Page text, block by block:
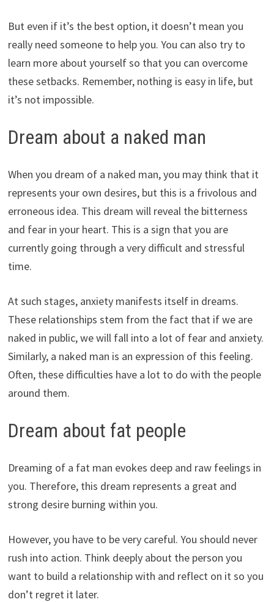
But even if it’s the best option, it doesn’t mean you
really need someone to help you. You can also try to
learn more about yourself so that you can overcome
these setbacks. Remember, nothing is easy in life, but
it’s not impossible.
Dream about a naked man
When you dream of a naked man, you may think that it
represents your own desires, but this is a frivolous and
erroneous idea. This dream will reveal the bitterness
and fear in your heart. This is a sign that you are
currently going through a very difficult and stressful
time.
At such stages, anxiety manifests itself in dreams.
These relationships stem from the fact that if we are
naked in public, we will fall into a lot of fear and anxiety.
Similarly, a naked man is an expression of this feeling.
Often, these difficulties have a lot to do with the people
around them.
Dream about fat people
Dreaming of a fat man evokes deep and raw feelings in
you. Therefore, this dream represents a great and
strong desire burning within you.
However, you have to be very careful. You should never
rush into action. Think deeply about the person you
want to build a relationship with and reflect on it so you
don’t regret it later.